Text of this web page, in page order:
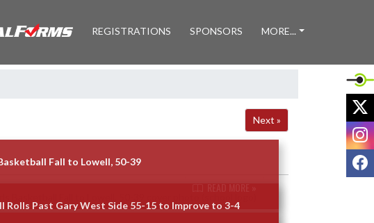
REGISTRATIONS SPONSORS MORE...
Next »
Fall to Lowell, 50-39
Rolls Past Gary West Side 55-15 to Improve to 3-4